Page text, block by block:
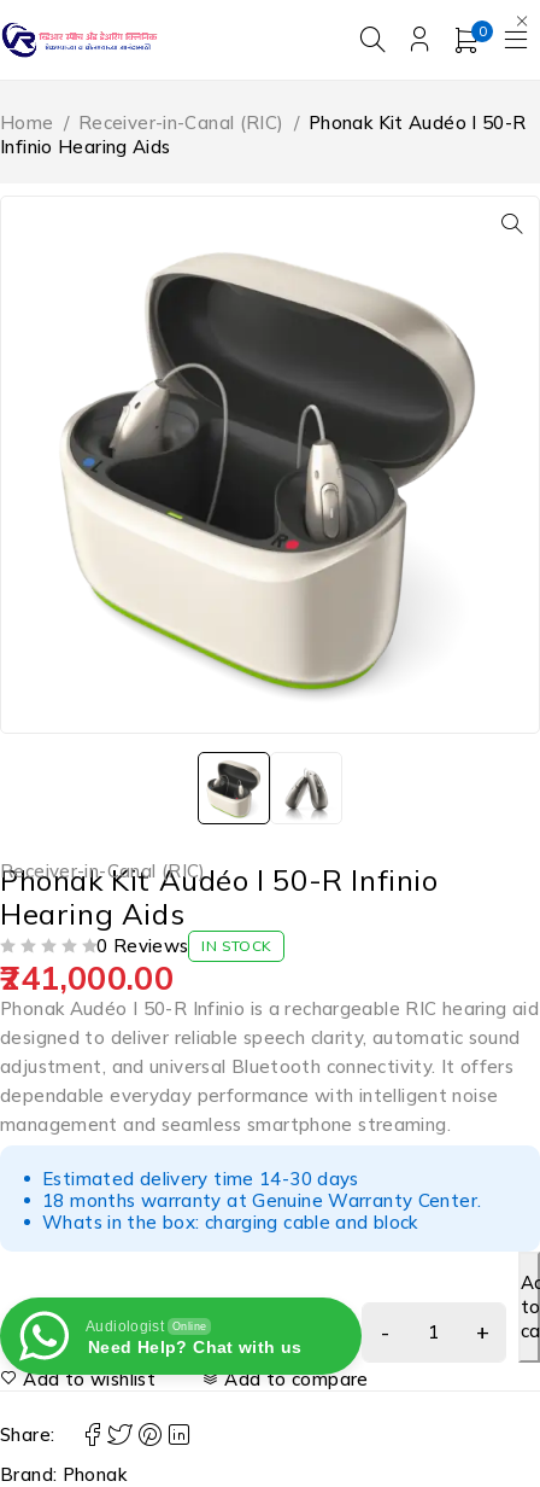
0
Home / Receiver-in-Canal (RIC) / Phonak Kit Audéo I 50-R
Infinio Hearing Aids
Receiver-in-Canal (RIC)
Phonak Kit Audéo I 50-R Infinio
Hearing Aids
0 Reviews IN STOCK
241,000.00
Phonak Audéo I 50-R Infinio is a rechargeable RIC hearing aid
designed to deliver reliable speech clarity, automatic sound
adjustment, and universal Bluetooth connectivity. It offers
dependable everyday performance with intelligent noise
management and seamless smartphone streaming.
Estimated delivery time 14-30 days
18 months warranty at Genuine Warranty Center.
Whats in the box: charging cable and block
Audiologist Online
Need Help? Chat with us
to
Add to wishlist Add to compare
Share:
Brand: Phonak